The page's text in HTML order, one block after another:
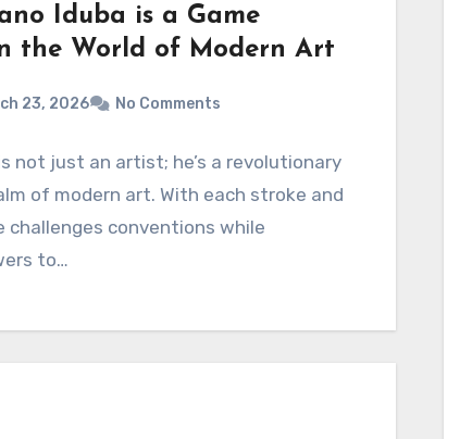
Iduba is a Game
the World of Modern Art
23, 2026 No Comments
not just an artist; he’s a revolutionary
of modern art. With each stroke and
challenges conventions while
to…